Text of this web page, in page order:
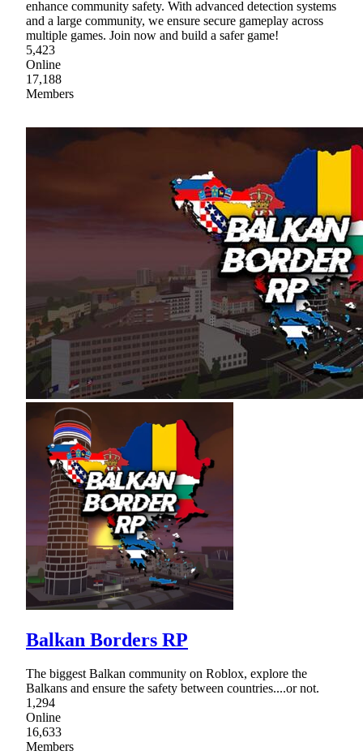
enhance community safety. With advanced detection systems
and a large community, we ensure secure gameplay across
multiple games. Join now and build a safer game!
5,423
Online
17,188
Members
Balkan Borders RP
The biggest Balkan community on Roblox, explore the
Balkans and ensure the safety between countries....or not.
1,294
Online
16,633
Members